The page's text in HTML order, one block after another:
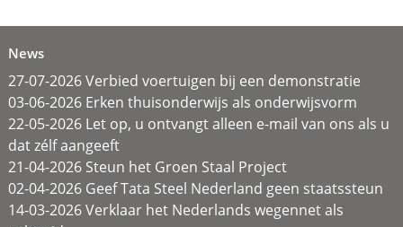
News
27-07-2026 Verbied voertuigen bij een demonstratie
03-06-2026 Erken thuisonderwijs als onderwijsvorm
22-05-2026 Let op, u ontvangt alleen e-mail van ons als u
dat zélf aangeeft
21-04-2026 Steun het Groen Staal Project
02-04-2026 Geef Tata Steel Nederland geen staatssteun
14-03-2026 Verklaar het Nederlands wegennet als